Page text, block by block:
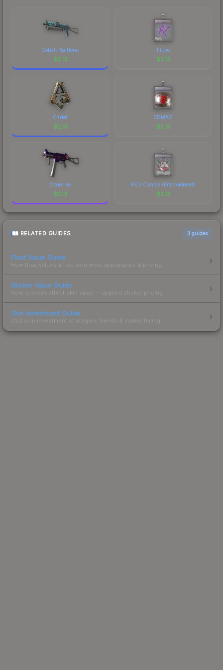
Cobalt Halftone
$2.13
Fluxo
$2.13
Cartel
$2.13
3DMAX
$2.13
Moonrise
$2.13
RED Canids (Embroidered)
$2.13
RELATED GUIDES 3 guides
Float Value Guide
How float values affect skin wear, appearance & pricing.
Sticker Value Guide
How stickers affect skin value — applied sticker pricing.
Skin Investment Guide
CS2 skin investment strategies, trends & market timing.